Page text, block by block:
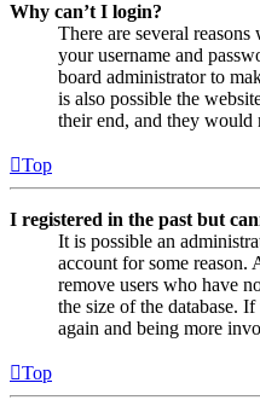
Why can’t I login?
There are several
your username and
board administrator to
is also possible the
their end, and they would
Top
I registered in the past but
It is possible an
account for some reason.
remove users who have
the size of the database.
again and being more
Top